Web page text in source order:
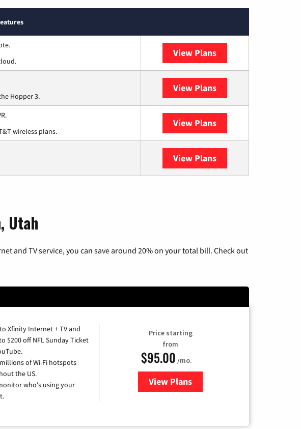
View Plans
Hopper 3.
View Plans
wireless plans.
View Plans
View Plans
Utah
and TV service, you can save around 20% on your total bill. Check out
Xfinity Internet + TV and
$200 off NFL Sunday Ticket
of Wi-Fi hotspots
the US.
who's using your
Price starting
from
$95.00 /mo.
View Plansfor Xfinity Cable TV & Internet